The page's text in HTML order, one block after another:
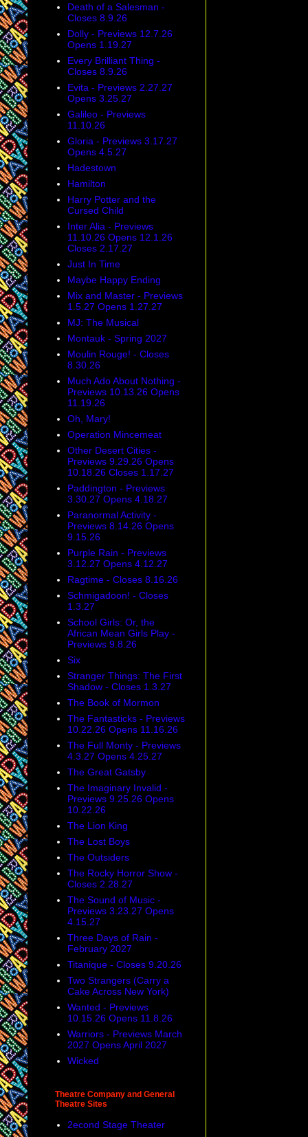
Death of a Salesman -
Closes 8.9.26
Dolly - Previews 12.7.26
Opens 1.19.27
Every Brilliant Thing -
Closes 8.9.26
Evita - Previews 2.27.27
Opens 3.25.27
Galileo - Previews
11.10.26
Gloria - Previews 3.17.27
Opens 4.5.27
Hadestown
Hamilton
Harry Potter and the
Cursed Child
Inter Alia - Previews
11.10.26 Opens 12.1.26
Closes 2.17.27
Just In Time
Maybe Happy Ending
Mix and Master - Previews
1.5.27 Opens 1.27.27
MJ: The Musical
Montauk - Spring 2027
Moulin Rouge! - Closes
8.30.26
Much Ado About Nothing -
Previews 10.13.26 Opens
11.19.26
Oh, Mary!
Operation Mincemeat
Other Desert Cities -
Previews 9.29.26 Opens
10.18.26 Closes 1.17.27
Paddington - Previews
3.30.27 Opens 4.18.27
Paranormal Activity -
Previews 8.14.26 Opens
9.15.26
Purple Rain - Previews
3.12.27 Opens 4.12.27
Ragtime - Closes 8.16.26
Schmigadoon! - Closes
1.3.27
School Girls: Or, the
African Mean Girls Play -
Previews 9.8.26
Six
Stranger Things: The First
Shadow - Closes 1.3.27
The Book of Mormon
The Fantasticks - Previews
10.22.26 Opens 11.16.26
The Full Monty - Previews
4.3.27 Opens 4.25.27
The Great Gatsby
The Imaginary Invalid -
Previews 9.25.26 Opens
10.22.26
The Lion King
The Lost Boys
The Outsiders
The Rocky Horror Show -
Closes 2.28.27
The Sound of Music -
Previews 3.23.27 Opens
4.15.27
Three Days of Rain -
February 2027
Titanique - Closes 9.20.26
Two Strangers (Carry a
Cake Across New York)
Wanted - Previews
10.15.26 Opens 11.8.26
Warriors - Previews March
2027 Opens April 2027
Wicked
Theatre Company and General
Theatre Sites
2econd Stage Theater